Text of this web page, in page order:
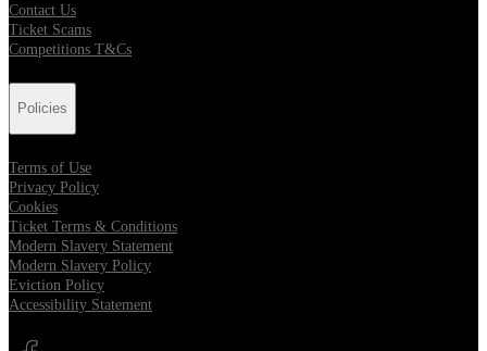
Contact Us
Ticket Scams
Competitions T&Cs
Policies
Terms of Use
Privacy Policy
Cookies
Ticket Terms & Conditions
Modern Slavery Statement
Modern Slavery Policy
Eviction Policy
Accessibility Statement
Opens in new tab